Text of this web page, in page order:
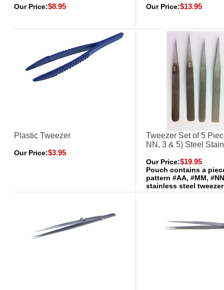
Our Price:$8.95 Our Price:$13.95
Plastic Tweezer
Our Price:$3.95
Tweezer Set of 5
NN, 3 & 5) Steel
Our Price:$19.95
Pouch contains a
pattern #AA, #MM,
stainless steel